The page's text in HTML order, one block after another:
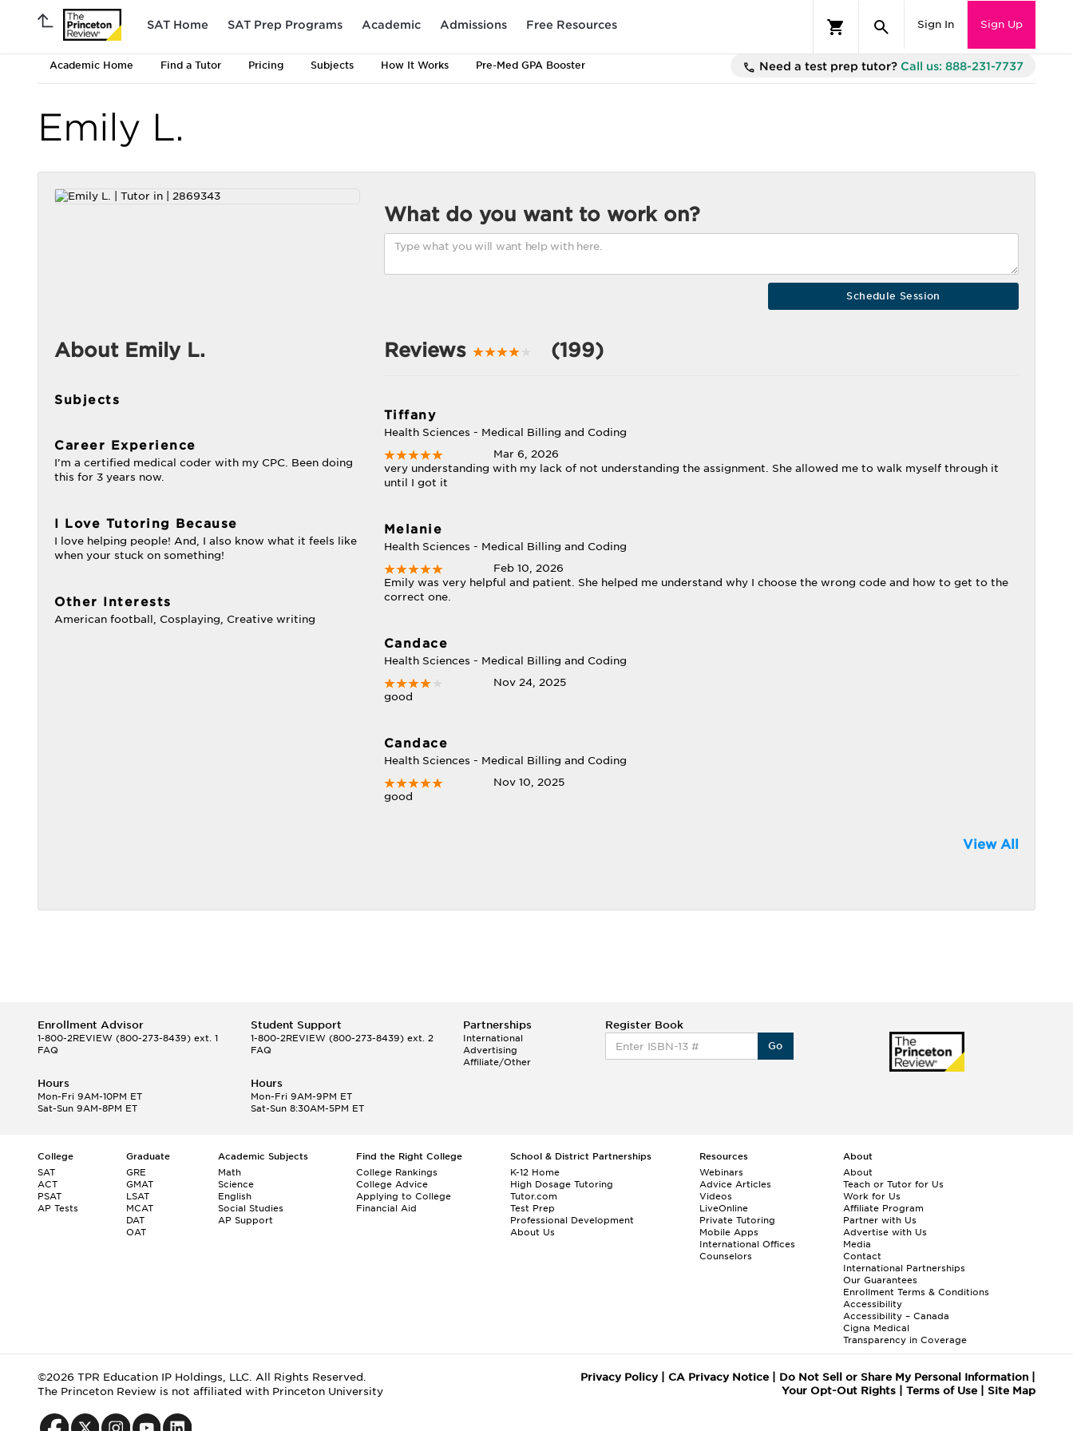
SAT Home SAT Prep Programs Academic Admissions Free Resources Sign In Sign Up
Academic Home Find a Tutor Pricing Subjects How It Works Pre-Med GPA Booster Need a test prep tutor? Call us: 888-231-7737
Emily L.
What do you want to work on?
About Emily L.
Subjects
Career Experience
I’m a certified medical coder with my CPC. Been doing
this for 3 years now.
I Love Tutoring Because
I love helping people! And, I also know what it feels like
when your stuck on something!
Other Interests
American football, Cosplaying, Creative writing
Reviews (199)
Tiffany
Health Sciences - Medical Billing and Coding
Mar 6, 2026
very understanding with my lack of not understanding the assignment. She allowed me to walk myself through it
until I got it
Melanie
Health Sciences - Medical Billing and Coding
Feb 10, 2026
Emily was very helpful and patient. She helped me understand why I choose the wrong code and how to get to the
correct one.
Candace
Health Sciences - Medical Billing and Coding
Nov 24, 2025
good
Candace
Health Sciences - Medical Billing and Coding
Nov 10, 2025
good
View All
Enrollment Advisor
1-800-2REVIEW (800-273-8439) ext. 1
FAQ
Student Support
1-800-2REVIEW(800-273-8439) ext. 2
FAQ
Partnerships
International
Advertising
Affiliate/Other
Register Book
Go
Hours
Mon-Fri 9AM-10PM ET
Sat-Sun 9AM-8PM ET
Hours
Mon-Fri 9AM-9PM ET
Sat-Sun 8:30AM-5PM ET
College
SAT
ACT
PSAT
AP Tests
Graduate
GRE
GMAT
LSAT
MCAT
DAT
OAT
Academic Subjects
Math
Science
English
Social Studies
AP Support
Find the Right College
College Rankings
College Advice
Applying to College
Financial Aid
School & District Partnerships
K-12 Home
High Dosage Tutoring
Tutor.com
Test Prep
Professional Development
About Us
Resources
Webinars
Advice Articles
Videos
LiveOnline
Private Tutoring
Mobile Apps
International Offices
Counselors
About
About
Teach or Tutor for Us
Work for Us
Affiliate Program
Partner with Us
Advertise with Us
Media
Contact
International Partnerships
Our Guarantees
Enrollment Terms & Conditions
Accessibility
Accessibility – Canada
Cigna Medical
Transparency in Coverage
©2026 TPR Education IP Holdings, LLC. All Rights Reserved.
The Princeton Review is not affiliated with Princeton University
Privacy Policy| CA Privacy Notice| Do Not Sell or Share My Personal Information|
Your Opt-Out Rights| Terms of Use| Site Map